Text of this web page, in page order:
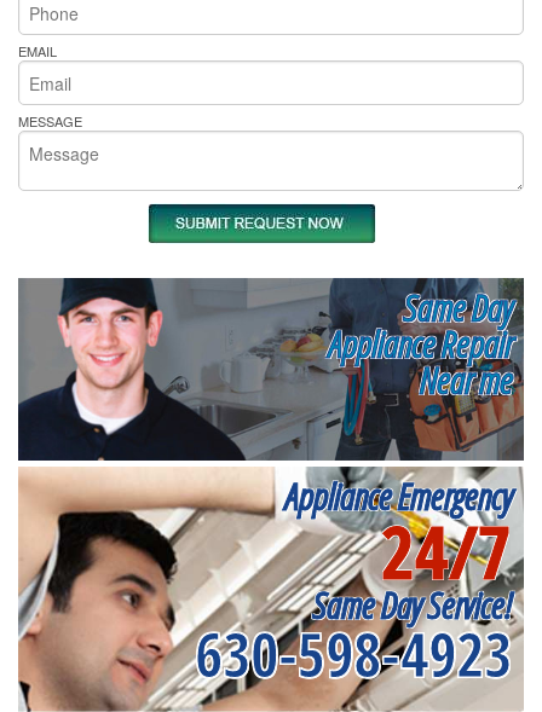
EMAIL
MESSAGE
Same Day
Appliance Repair
Near me
Appliance Emergency
24/7
Same Day Service!
630-598-4923